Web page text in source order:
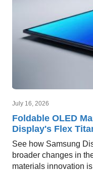
July 16, 2026
Foldable OLED
Display's Flex
See how Samsung
broader changes in
materials innovation